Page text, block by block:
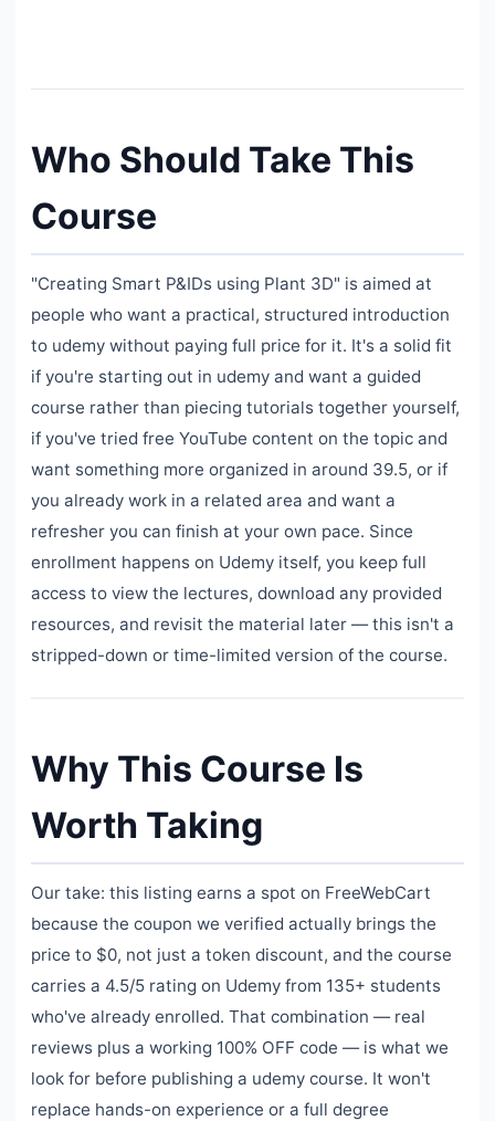
Who Should Take This
Course
"Creating Smart P&IDs using Plant 3D" is aimed at
people who want a practical, structured introduction
to udemy without paying full price for it. It's a solid fit
if you're starting out in udemy and want a guided
course rather than piecing tutorials together yourself,
if you've tried free YouTube content on the topic and
want something more organized in around 39.5, or if
you already work in a related area and want a
refresher you can finish at your own pace. Since
enrollment happens on Udemy itself, you keep full
access to view the lectures, download any provided
resources, and revisit the material later — this isn't a
stripped-down or time-limited version of the course.
Why This Course Is
Worth Taking
Our take: this listing earns a spot on FreeWebCart
because the coupon we verified actually brings the
price to $0, not just a token discount, and the course
carries a 4.5/5 rating on Udemy from 135+ students
who've already enrolled. That combination — real
reviews plus a working 100% OFF code — is what we
look for before publishing a udemy course. It won't
replace hands-on experience or a full degree